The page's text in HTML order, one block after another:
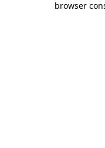
browser